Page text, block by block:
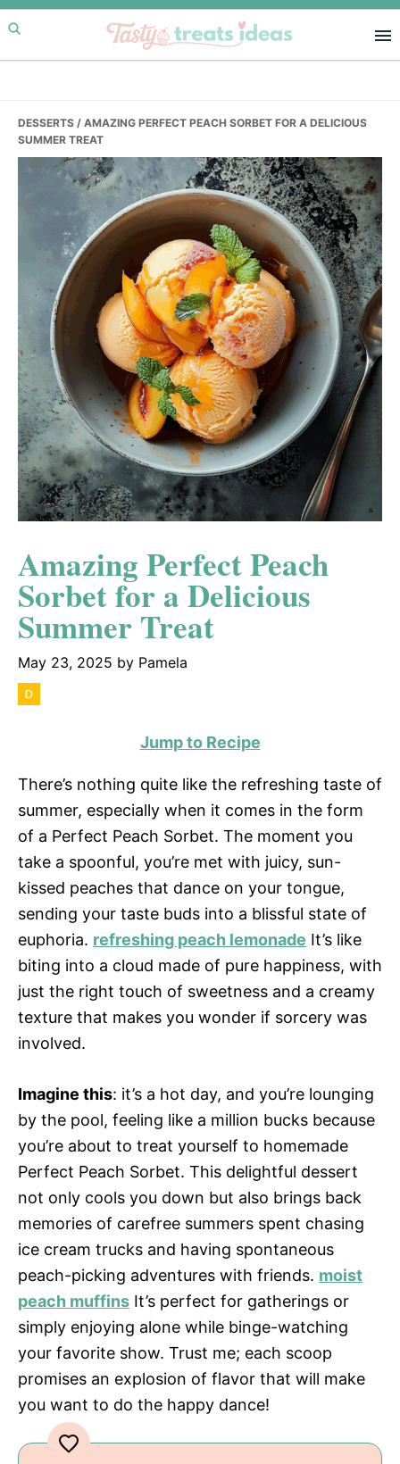
Skip
to
primary
Skip
to
main
Skip
to
primary
DESSERTS / AMAZING PERFECT PEACH SORBET FOR A DELICIOUS
SUMMER TREAT
Amazing Perfect Peach
Sorbet for a Delicious
Summer Treat
May 23, 2025 by Pamela
Jump to Recipe
There’s nothing quite like the refreshing taste of
summer, especially when it comes in the form
of a Perfect Peach Sorbet. The moment you
take a spoonful, you’re met with juicy, sun-
kissed peaches that dance on your tongue,
sending your taste buds into a blissful state of
euphoria. refreshing peach lemonade It’s like
biting into a cloud made of pure happiness, with
just the right touch of sweetness and a creamy
texture that makes you wonder if sorcery was
involved.
Imagine this: it’s a hot day, and you’re lounging
by the pool, feeling like a million bucks because
you’re about to treat yourself to homemade
Perfect Peach Sorbet. This delightful dessert
not only cools you down but also brings back
memories of carefree summers spent chasing
ice cream trucks and having spontaneous
peach-picking adventures with friends. moist
peach muffins It’s perfect for gatherings or
simply enjoying alone while binge-watching
your favorite show. Trust me; each scoop
promises an explosion of flavor that will make
you want to do the happy dance!